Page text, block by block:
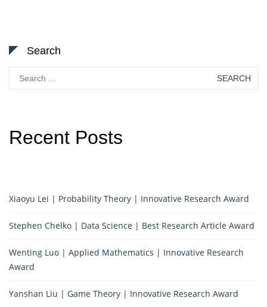
Search
for:
Recent Posts
Xiaoyu Lei | Probability Theory | Innovative Research Award
Stephen Chelko | Data Science | Best Research Article Award
Wenting Luo | Applied Mathematics | Innovative Research
Award
Yanshan Liu | Game Theory | Innovative Research Award